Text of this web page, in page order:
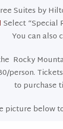
Suites by
Select “Special
You can also
Rocky
person.
to purchase
picture below